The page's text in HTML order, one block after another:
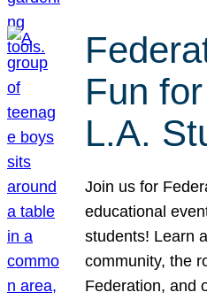
Fun
L.A.
Join us for
educational
students! Learn
community, the
Federation, and